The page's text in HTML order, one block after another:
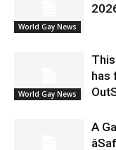
World Gay News
World Gay News
This
has
A